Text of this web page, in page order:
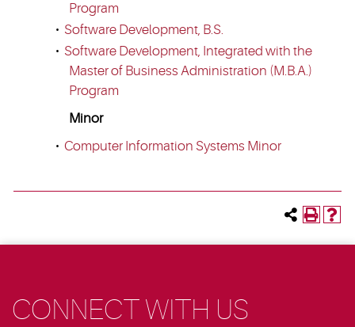
Program
• Software Development, B.S.
• Software Development, Integrated with the
Master of Business Administration (M.B.A.)
Program
Minor
• Computer Information Systems Minor
CONNECT WITH US